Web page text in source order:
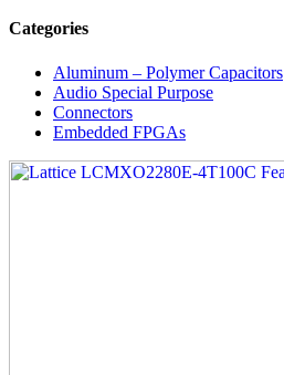
Categories
Aluminum – Polymer Capacitors
Audio Special Purpose
Connectors
Embedded FPGAs